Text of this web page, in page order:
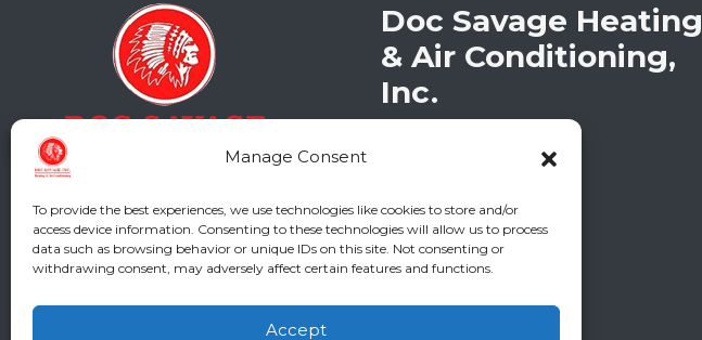
Manage Consent
To provide the best experiences, we use technologies like cookies to store and/or
access device information. Consenting to these technologies will allow us to process
data such as browsing behavior or unique IDs on this site. Not consenting or
withdrawing consent, may adversely affect certain features and functions.
Accept
Doc Savage Heating
& Air Conditioning,
Inc.
30906
GA LIC #CN006993
SC LIC #M1139